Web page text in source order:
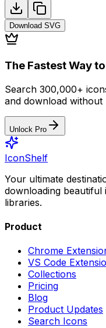
Download SVG
The Fastest Way
Search 300,000+
and download without
Unlock Pro
IconShelf
Your ultimate
downloading
libraries.
Product
Chrome
VS Code
Collections
Pricing
Blog
Product Updates
Search Icons